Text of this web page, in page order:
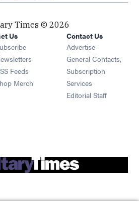
Times © 2026
Us
Opens in new window
Opens in new window
Feeds Opens in new window
Merch Opens in new window
Contact Us
Advertise
General Contacts,
Subscription
Services
Editorial Staff